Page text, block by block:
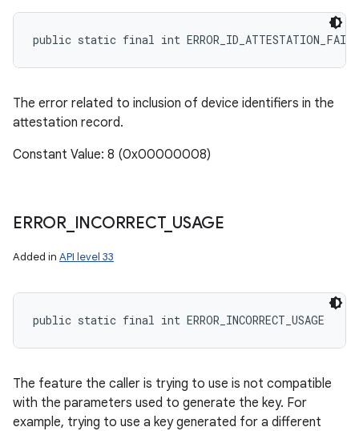
public static final int
The error related to inclusion of device identifiers in the
attestation record.
Constant Value: 8 (0x00000008)
ERROR_ INCORRECT_ USAGE
Added in API level 33
public static final int ERROR_INCORRECT_USAGE
The feature the caller is trying to use is not compatible
with the parameters used to generate the key. For
example, trying to use a key generated for a different